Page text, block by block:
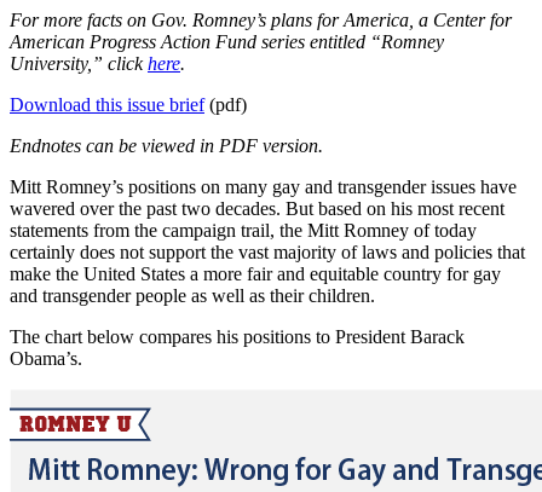
For more facts on Gov. Romney’s plans for America, a Center for
American Progress Action Fund series entitled “Romney
University,” clickhere.
Download this issue brief(pdf)
Endnotes can be viewed in PDF version.
Mitt Romney’s positions on many gay and transgender issues have
wavered over the past two decades. But based on his most recent
statements from the campaign trail, the Mitt Romney of today
certainly does not support the vast majority of laws and policies that
make the United States a more fair and equitable country for gay
and transgender people as well as their children.
The chart below compares his positions to President Barack
Obama’s.